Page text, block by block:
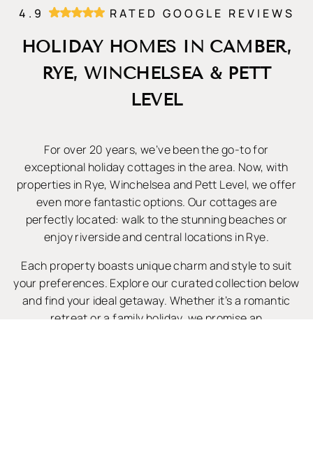
4.9 RATED GOOGLE REVIEWS
HOLIDAY HOMES IN CAMBER,
RYE, WINCHELSEA & PETT
LEVEL
For over 20 years, we’ve been the go-to for
exceptional holiday cottages in the area. Now, with
properties in Rye, Winchelsea and Pett Level, we offer
even more fantastic options. Our cottages are
perfectly located: walk to the stunning beaches or
enjoy riverside and central locations in Rye.
Each property boasts unique charm and style to suit
your preferences. Explore our curated collection below
and find your ideal getaway. Whether it’s a romantic
retreat or a family holiday, we promise an